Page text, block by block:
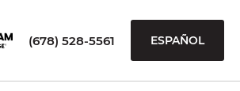
(678) 528-5561 ESPAÑOL